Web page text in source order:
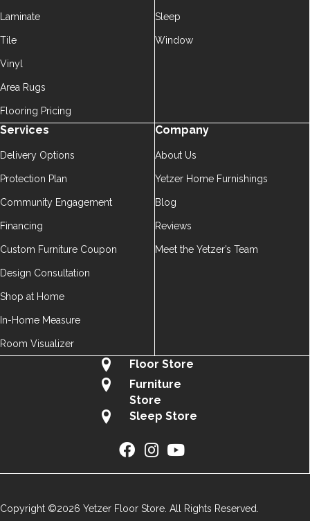
Laminate
Tile
Vinyl
Area Rugs
Flooring Pricing
Sleep
Window
Services
Delivery Options
Protection Plan
Community Engagement
Financing
Custom Furniture Coupon
Design Consultation
Shop at Home
In-Home Measure
Room Visualizer
Company
About Us
Yetzer Home Furnishings
Blog
Reviews
Meet the Yetzer’s Team
Floor Store
Furniture
Store
Sleep Store
Copyright ©2026 Yetzer Floor Store. All Rights Reserved.